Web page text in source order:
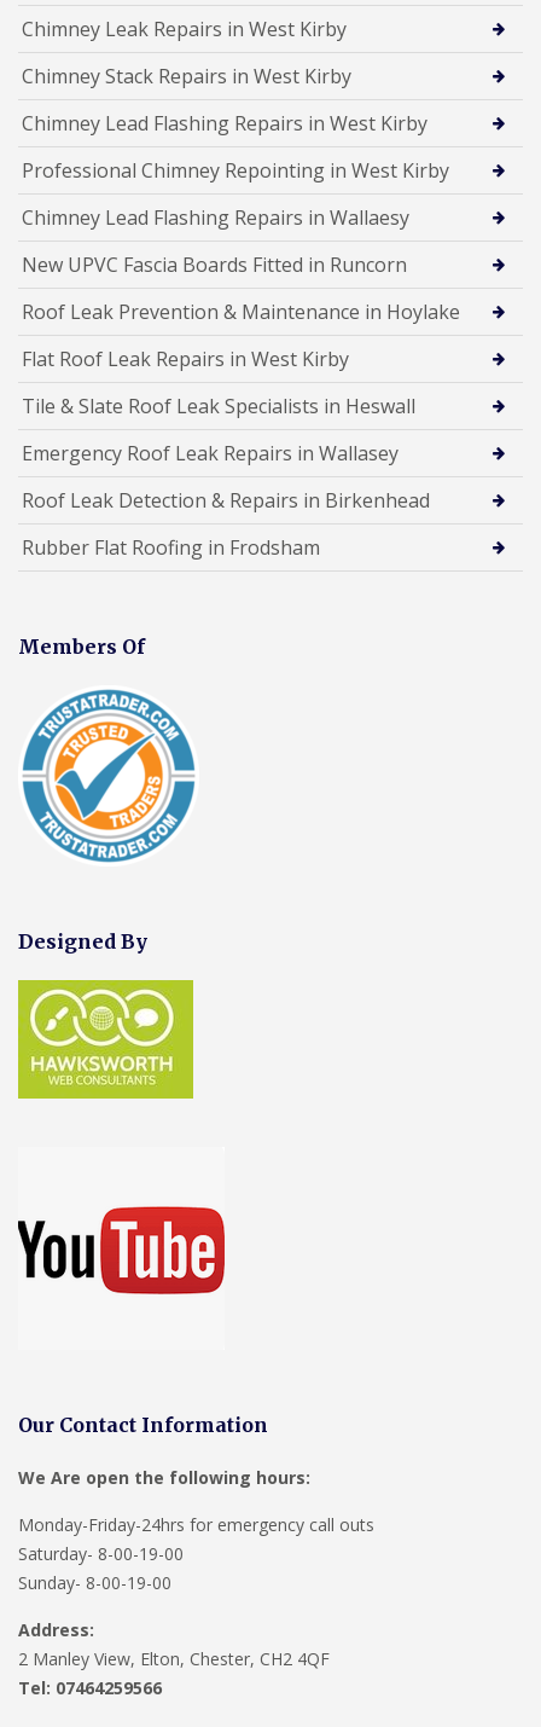
Chimney Leak Repairs in West Kirby
Chimney Stack Repairs in West Kirby
Chimney Lead Flashing Repairs in West Kirby
Professional Chimney Repointing in West Kirby
Chimney Lead Flashing Repairs in Wallaesy
New UPVC Fascia Boards Fitted in Runcorn
Roof Leak Prevention & Maintenance in Hoylake
Flat Roof Leak Repairs in West Kirby
Tile & Slate Roof Leak Specialists in Heswall
Emergency Roof Leak Repairs in Wallasey
Roof Leak Detection & Repairs in Birkenhead
Rubber Flat Roofing in Frodsham
Members Of
Designed By
Our Contact Information
We Are open the following hours:
Monday-Friday-24hrs for emergency call outs
Saturday- 8-00-19-00
Sunday- 8-00-19-00
Address:
2 Manley View, Elton, Chester, CH2 4QF
Tel: 07464259566